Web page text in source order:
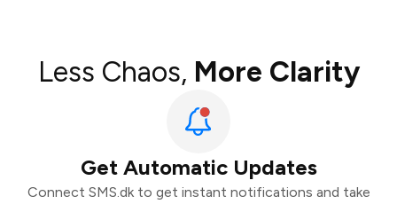
Less Chaos, More Clarity
Get Automatic Updates
Connect SMS.dk to get instant notifications and take